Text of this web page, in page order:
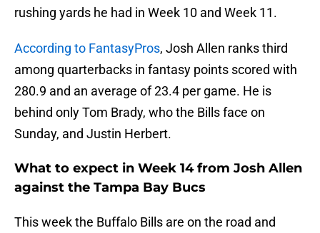
rushing yards he had in Week 10 and Week 11.
According to FantasyPros, Josh Allen ranks third
among quarterbacks in fantasy points scored with
280.9 and an average of 23.4 per game. He is
behind only Tom Brady, who the Bills face on
Sunday, and Justin Herbert.
What to expect in Week 14 from Josh Allen
against the Tampa Bay Bucs
This week the Buffalo Bills are on the road and